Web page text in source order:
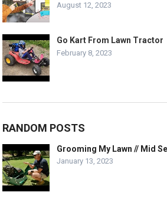
August 12, 2023
Go Kart From Lawn Tractor
February 8, 2023
RANDOM POSTS
Grooming My Lawn // Mid
January 13, 2023